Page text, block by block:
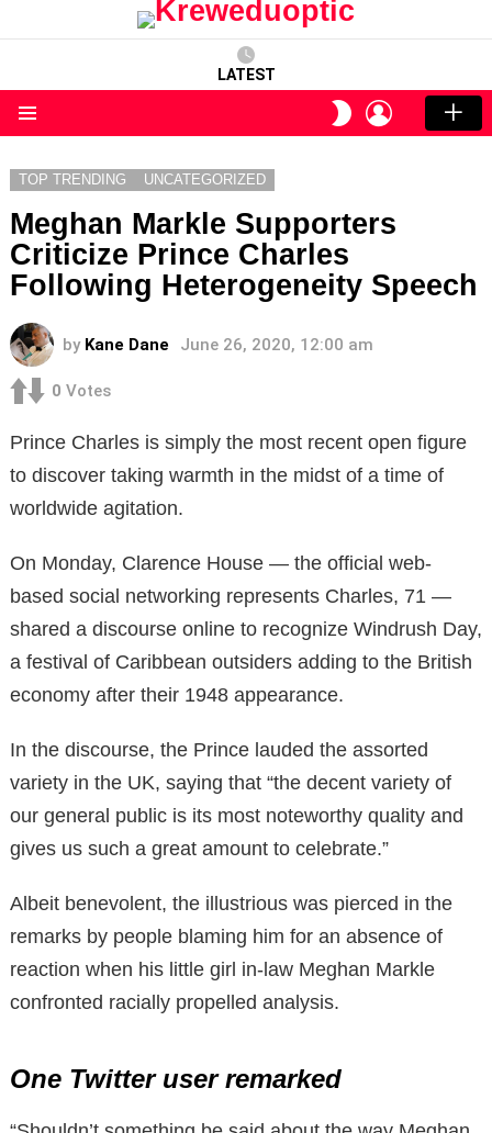
LATEST
SWITCH
SKIN
LOGIN
TOP TRENDING UNCATEGORIZED
Meghan Markle Supporters
Criticize Prince Charles
Following Heterogeneity Speech
by Kane Dane June 26, 2020, 12:00 am
0 Votes
Prince Charles is simply the most recent open figure
to discover taking warmth in the midst of a time of
worldwide agitation.
On Monday, Clarence House — the official web-
based social networking represents Charles, 71 —
shared a discourse online to recognize Windrush Day,
a festival of Caribbean outsiders adding to the British
economy after their 1948 appearance.
In the discourse, the Prince lauded the assorted
variety in the UK, saying that “the decent variety of
our general public is its most noteworthy quality and
gives us such a great amount to celebrate.”
Albeit benevolent, the illustrious was pierced in the
remarks by people blaming him for an absence of
reaction when his little girl in-law Meghan Markle
confronted racially propelled analysis.
One Twitter user remarked